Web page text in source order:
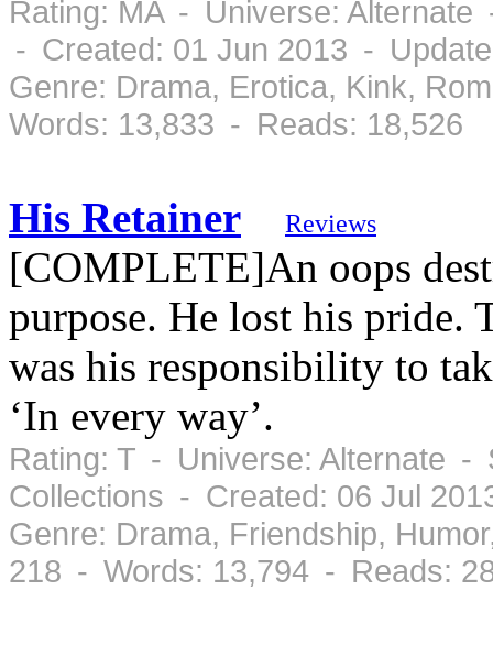
Rating: MA - Universe:
- Created: 01 Jun 2013 -
Genre: Drama, Erotica, Kink,
Words: 13,833 - Reads: 18,526
His Retainer Reviews
[COMPLETE]An oops
purpose. He lost his pride.
was his responsibility to
‘In every way’.
Rating: T - Universe: Alternate -
Collections - Created: 06 Jul
Genre: Drama, Friendship,
218 - Words: 13,794 - Reads: